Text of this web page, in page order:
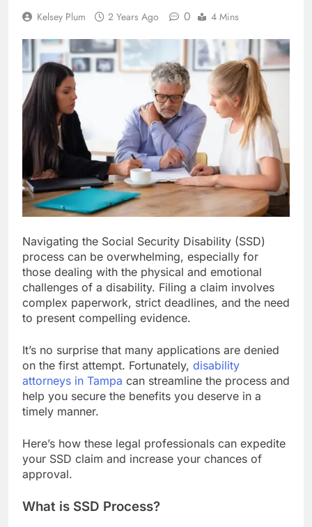
Kelsey Plum 2 Years Ago 0 4 Mins
Navigating the Social Security Disability (SSD)
process can be overwhelming, especially for
those dealing with the physical and emotional
challenges of a disability. Filing a claim involves
complex paperwork, strict deadlines, and the need
to present compelling evidence.
It’s no surprise that many applications are denied
on the first attempt. Fortunately, disability
attorneys in Tampa can streamline the process and
help you secure the benefits you deserve in a
timely manner.
Here’s how these legal professionals can expedite
your SSD claim and increase your chances of
approval.
What is SSD Process?